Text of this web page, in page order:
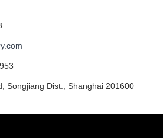
Songjiang Dist., Shanghai 201600